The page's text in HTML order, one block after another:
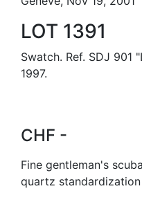
LOT 1391
Swatch. Ref. SDJ 901
1997.
CHF -
Fine gentleman's
quartz